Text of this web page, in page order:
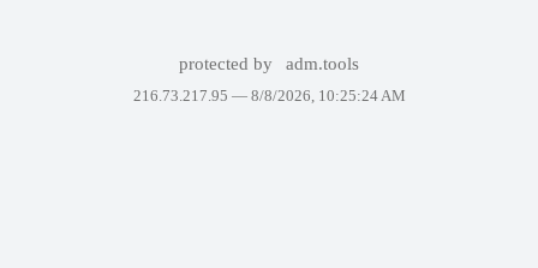
protected by adm.tools
216.73.217.95 — 8/8/2026, 10:25:24 AM